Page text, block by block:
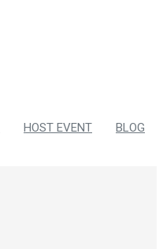
HOST EVENT BLOG